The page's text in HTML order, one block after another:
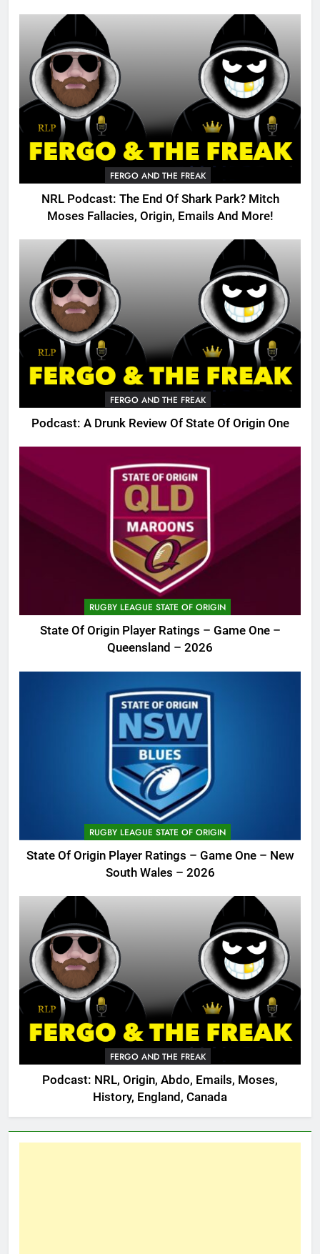
FERGO AND THE FREAK
NRL Podcast: The End Of Shark Park? Mitch
Moses Fallacies, Origin, Emails And More!
FERGO AND THE FREAK
Podcast: A Drunk Review Of State Of Origin One
RUGBY LEAGUE STATE OF ORIGIN
State Of Origin Player Ratings – Game One –
Queensland – 2026
RUGBY LEAGUE STATE OF ORIGIN
State Of Origin Player Ratings – Game One – New
South Wales – 2026
FERGO AND THE FREAK
Podcast: NRL, Origin, Abdo, Emails, Moses,
History, England, Canada